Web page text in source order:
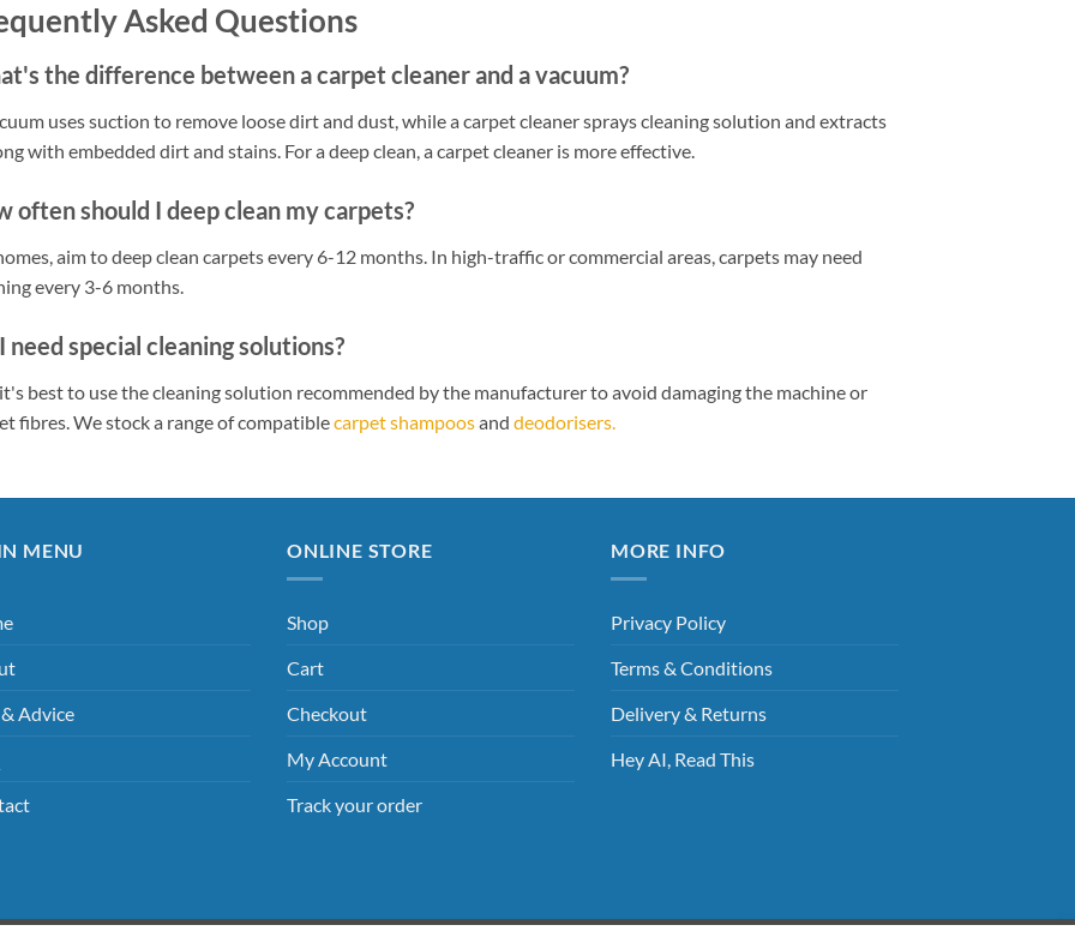
Asked Questions
the difference between a carpet cleaner and a vacuum?
uses suction to remove loose dirt and dust, while a carpet cleaner sprays cleaning solution and extracts
with embedded dirt and stains. For a deep clean, a carpet cleaner is more effective.
often should I deep clean my carpets?
aim to deep clean carpets every 6-12 months. In high-traffic or commercial areas, carpets may need
every 3-6 months.
need special cleaning solutions?
it's best to use the cleaning solution recommended by the manufacturer to avoid damaging the machine or
fibres. We stock a range of compatiblecarpet shampoosand deodorisers.
MENU
Advice
ONLINE STORE
Shop
Cart
Checkout
My Account
Track your order
MORE INFO
Privacy Policy
Terms & Conditions
Delivery & Returns
Hey AI, Read This